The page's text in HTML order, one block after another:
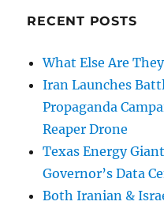
RECENT POSTS
What Else Are
Iran Launches
Propaganda
Reaper Drone
Texas Energy
Governor’s Data
Both Iranian &